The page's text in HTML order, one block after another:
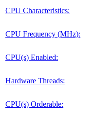
CPU Characteristics:
CPU Frequency (MHz):
CPU(s) Enabled:
Hardware Threads:
CPU(s) Orderable: